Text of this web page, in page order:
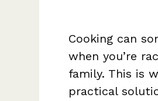
Cooking can
when you’re
family. This is
practical